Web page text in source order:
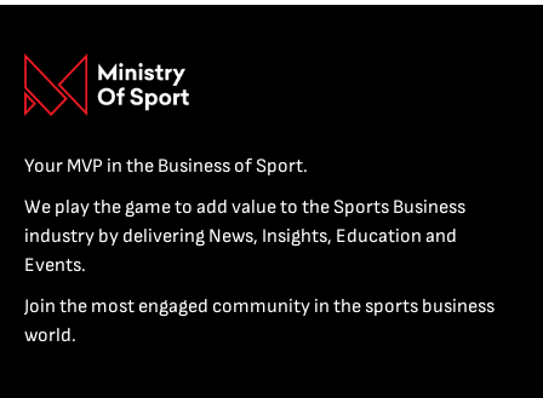
Your MVP in the Business of Sport.
We play the game to add value to the Sports Business
industry by delivering News, Insights, Education and
Events.
Join the most engaged community in the sports business
world.